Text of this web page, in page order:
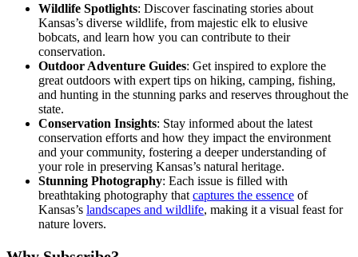
Wildlife Spotlights: Discover fascinating stories about
Kansas’s diverse wildlife, from majestic elk to elusive
bobcats, and learn how you can contribute to their
conservation.
Outdoor Adventure Guides: Get inspired to explore the
great outdoors with expert tips on hiking, camping, fishing,
and hunting in the stunning parks and reserves throughout the
state.
Conservation Insights: Stay informed about the latest
conservation efforts and how they impact the environment
and your community, fostering a deeper understanding of
your role in preserving Kansas’s natural heritage.
Stunning Photography: Each issue is filled with
breathtaking photography that captures the essence of
Kansas’s landscapes and wildlife, making it a visual feast for
nature lovers.